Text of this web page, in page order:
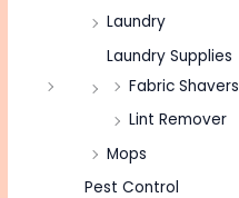
Laundry
Laundry Supplies
Fabric Shavers
Lint Remover
Mops
Pest Control